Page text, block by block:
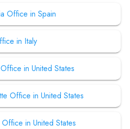
Office in Spain
in Italy
in United States
Office in United States
in United States